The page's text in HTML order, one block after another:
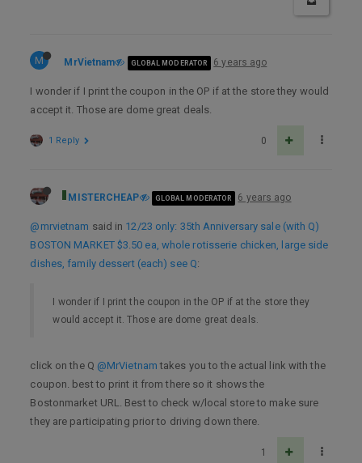
M MrVietnam GLOBAL MODERATOR 6 years ago
I wonder if I print the coupon in the OP if at the store they would
accept it. Those are dome great deals.
0
1 Reply
MISTERCHEAP GLOBAL MODERATOR 6 years ago
@mrvietnam said in 12/23 only: 35th Anniversary sale (with Q)
BOSTON MARKET $3.50 ea, whole rotisserie chicken, large side
dishes, family dessert (each) see Q:
I wonder if I print the coupon in the OP if at the store they
would accept it. Those are dome great deals.
click on the Q @MrVietnam takes you to the actual link with the
coupon. best to print it from there so it shows the
Bostonmarket URL. Best to check w/local store to make sure
they are participating prior to driving down there.
1